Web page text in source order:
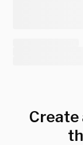
Create